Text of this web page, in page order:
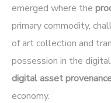
emerged where the
primary commodity,
of art collection and
possession in the
digital asset
economy.